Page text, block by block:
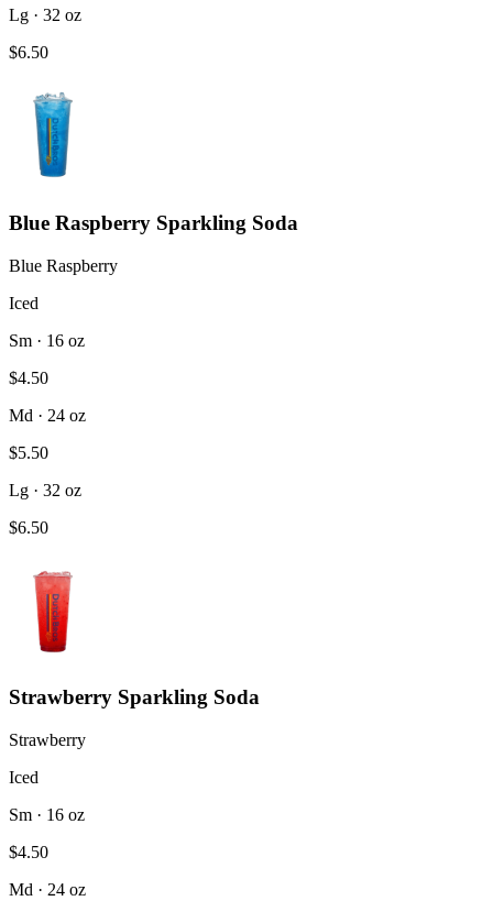
Lg · 32 oz
$6.50
Blue Raspberry Sparkling Soda
Blue Raspberry
Iced
Sm · 16 oz
$4.50
Md · 24 oz
$5.50
Lg · 32 oz
$6.50
Strawberry Sparkling Soda
Strawberry
Iced
Sm · 16 oz
$4.50
Md · 24 oz